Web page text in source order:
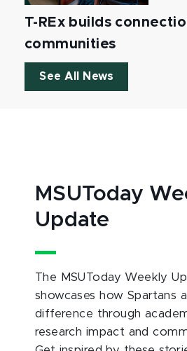
T-REx builds
communities
See All News
MSUToday
Update
The MSUToday Weekly
showcases how Spartans
difference through
research impact and